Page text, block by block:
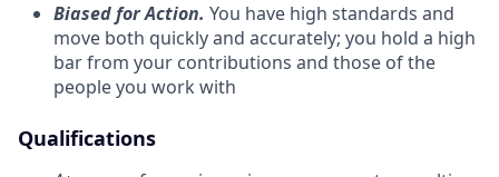
Biased for Action. You have high standards and
move both quickly and accurately; you hold a high
bar from your contributions and those of the
people you work with
Qualifications